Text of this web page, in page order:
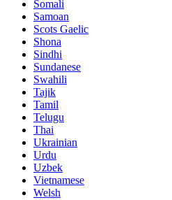
Somali
Samoan
Scots Gaelic
Shona
Sindhi
Sundanese
Swahili
Tajik
Tamil
Telugu
Thai
Ukrainian
Urdu
Uzbek
Vietnamese
Welsh